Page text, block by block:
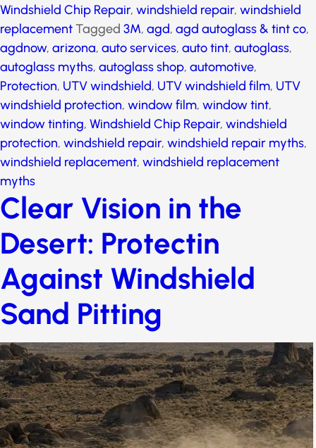
replacementTagged3M,agd,agd autoglass & tint
co,agdnow,arizona, auto services, auto tint,
autoglass,autoglass myths,autoglass shop,
automotive,Protection,UTV windshield,UTV
windshield film,UTV windshield protection, window
film,window tint,window tinting,Windshield Chip
Repair,windshield protection,windshield repair,
windshield repair myths,windshield replacement,
windshield replacement myths
Clear Vision in the
Desert: Protectin
Against Windshield
Sand Pitting